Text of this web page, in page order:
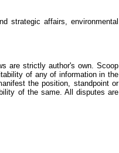
strategic affairs, environmental
are strictly author's own. Scoop
of any of information in the
the position, standpoint or
of the same. All disputes are